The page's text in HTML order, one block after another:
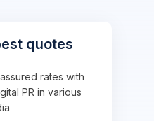
quotes
rates with
PR in various